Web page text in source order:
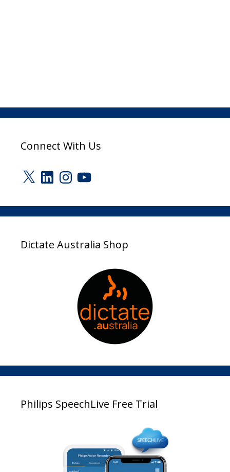
Connect With Us
X LinkedInInstagram
YouTube
Dictate Australia Shop
Philips SpeechLive Free Trial